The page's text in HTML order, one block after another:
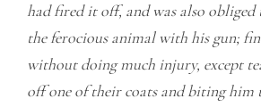
had fired it off, and was also
the ferocious animal with his gun;
without doing much injury, except
off one of their coats and biting him